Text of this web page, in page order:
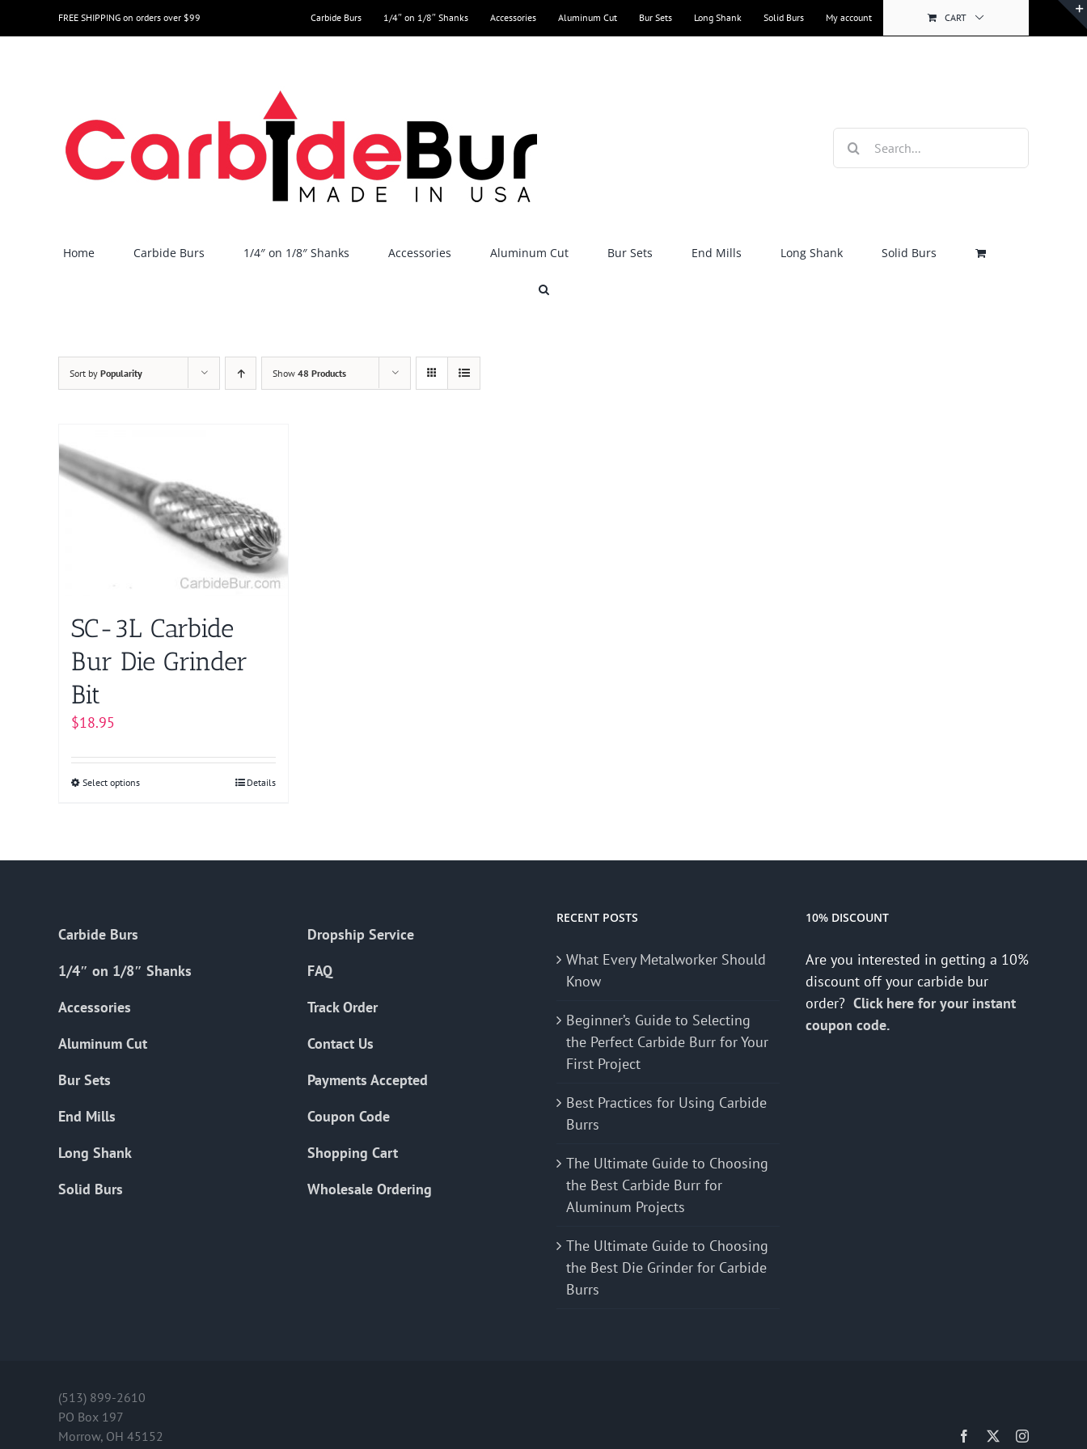
to
FREE SHIPPING on orders over $99 Carbide Burs 1/4″ on 1/8″ Shanks Accessories Aluminum Cut Bur Sets Long Shank Solid Burs My account CART
for:
Home Carbide Burs 1/4″ on 1/8″ Shanks Accessories Aluminum Cut Bur Sets End Mills Long Shank Solid Burs
Sort by Popularity Show 48 Products
SC-3L Carbide
Bur Die Grinder
Bit
$18.95
Select optionsThis
chosen
product
Details
Carbide Burs
1/4″ on 1/8″ Shanks
Accessories
Aluminum Cut
Bur Sets
End Mills
Long Shank
Solid Burs
Dropship Service
FAQ
Track Order
Contact Us
Payments Accepted
Coupon Code
Shopping Cart
Wholesale Ordering
RECENT POSTS
What Every Metalworker Should
Know
Beginner’s Guide to Selecting
the Perfect Carbide Burr for Your
First Project
Best Practices for Using Carbide
Burrs
The Ultimate Guide to Choosing
the Best Carbide Burr for
Aluminum Projects
The Ultimate Guide to Choosing
the Best Die Grinder for Carbide
Burrs
10% DISCOUNT
Are you interested in getting a 10%
discount off your carbide bur
order? Click here for your instant
coupon code.
(513) 899-2610
PO Box 197
Morrow, OH 45152
Facebook Instagram